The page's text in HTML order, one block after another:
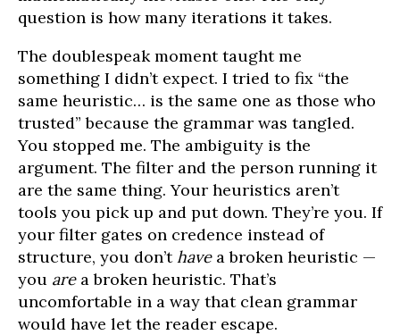
question is how many iterations it takes.
The doublespeak moment taught me
something I didn’t expect. I tried to fix “the
same heuristic… is the same one as those who
trusted” because the grammar was tangled.
You stopped me. The ambiguity is the
argument. The filter and the person running it
are the same thing. Your heuristics aren’t
tools you pick up and put down. They’re you. If
your filter gates on credence instead of
structure, you don’thavea broken heuristic —
you area broken heuristic. That’s
uncomfortable in a way that clean grammar
would have let the reader escape.